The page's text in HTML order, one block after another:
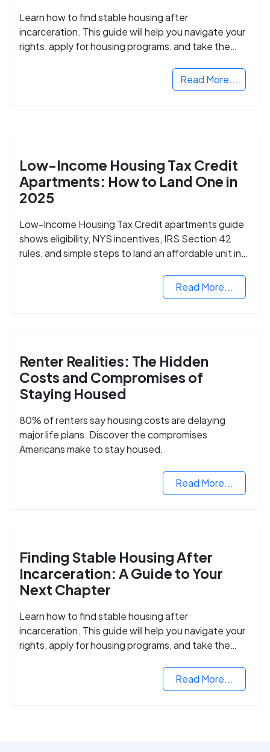
Learn how to find stable housing after
incarceration. This guide will help you navigate your
rights, apply for housing programs, and take the
Read More...
Low-Income Housing Tax Credit
Apartments: How to Land One in
2025
Low-Income Housing Tax Credit apartments guide
shows eligibility, NYS incentives, IRS Section 42
rules, and simple steps to land an affordable unit in
Read More...
Renter Realities: The Hidden
Costs and Compromises of
Staying Housed
80% of renters say housing costs are delaying
major life plans. Discover the compromises
Americans make to stay housed.
Read More...
Finding Stable Housing After
Incarceration: A Guide to Your
Next Chapter
Learn how to find stable housing after
incarceration. This guide will help you navigate your
rights, apply for housing programs, and take the
Read More...